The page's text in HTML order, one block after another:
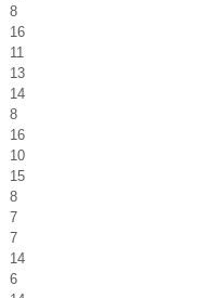
8
16
11
13
14
8
16
10
15
8
7
7
14
6